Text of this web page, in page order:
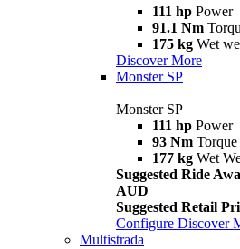
111 hp Power
91.1 Nm
175 kg Wet
Discover More
Monster SP
Monster SP
111 hp Power
93 Nm Torque
177 kg Wet
Suggested Ride
AUD
Suggested Retail
Configure Discover
Multistrada